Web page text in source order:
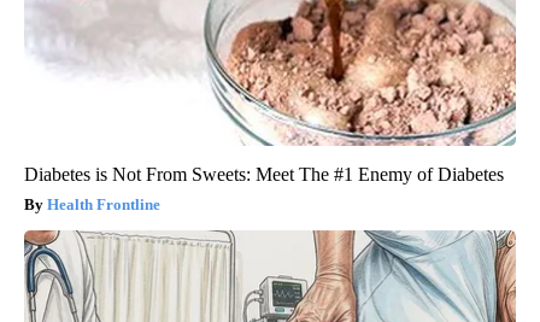
Diabetes is Not From Sweets: Meet The #1 Enemy of Diabetes
Health Frontline